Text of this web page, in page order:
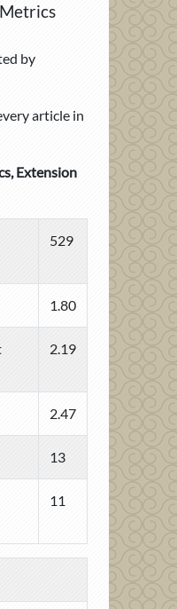
by
article in
Extension
529
1.80
2.19
2.47
13
11